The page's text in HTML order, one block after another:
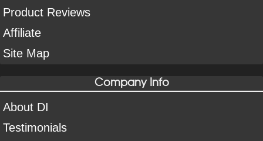
Product Reviews
Affiliate
Site Map
Company Info
About DI
Testimonials